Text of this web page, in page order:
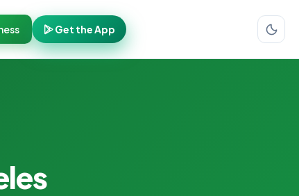
Get the App